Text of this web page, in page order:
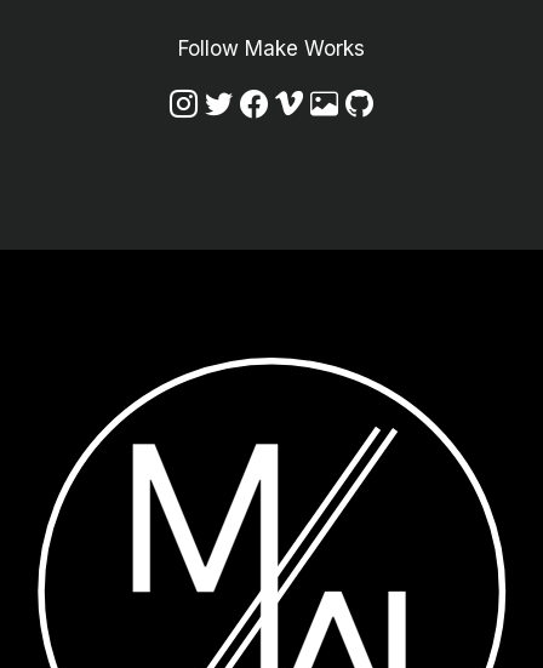
Follow Make Works